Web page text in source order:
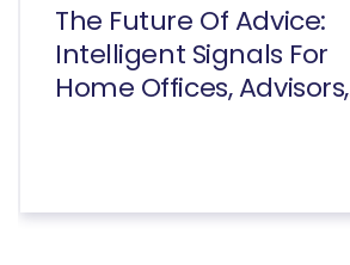
The Future Of Advice:
Intelligent Signals For
Home Offices, Advisors,